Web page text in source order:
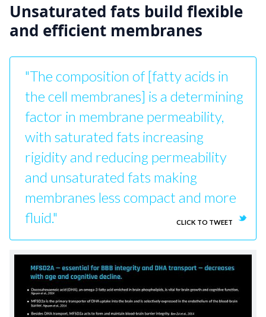
Unsaturated fats build flexible
and efficient membranes
"The composition of [fatty acids in
the cell membranes] is a determining
factor in membrane permeability,
with saturated fats increasing
rigidity and reducing permeability
and unsaturated fats making
membranes less compact and more
fluid."
CLICK TO TWEET